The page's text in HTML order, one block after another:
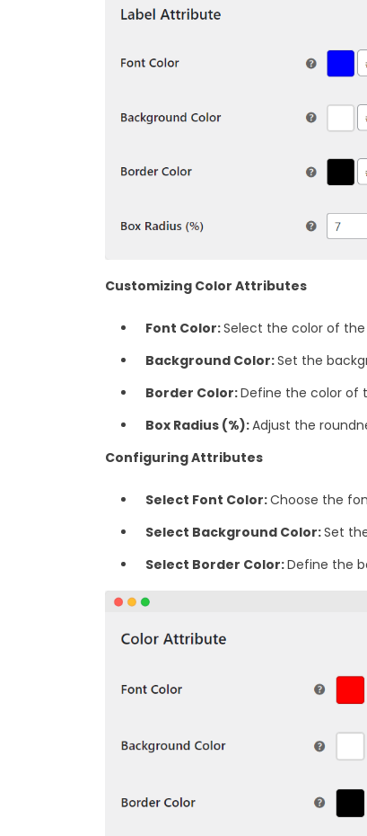
Customizing Color Attributes
Font Color:Select the color of
Background Color:Set the
Border Color:Define the color of
‎Box Radius (%):Adjust the
Configuring Attributes
Select Font Color:Choose the
Select Background Color:Set
‎Select Border Color:Define the